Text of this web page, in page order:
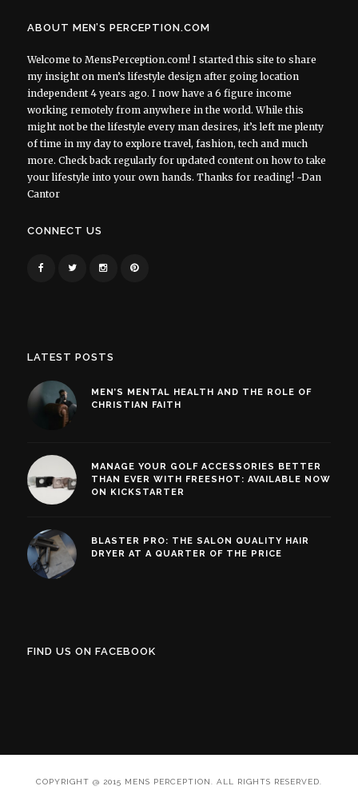
ABOUT MEN’S PERCEPTION.COM
Welcome to MensPerception.com! I started this site to share
my insight on men’s lifestyle design after going location
independent 4 years ago. I now have a 6 figure income
working remotely from anywhere in the world. While this
might not be the lifestyle every man desires, it’s left me plenty
of time in my day to explore travel, fashion, tech and much
more. Check back regularly for updated content on how to take
your lifestyle into your own hands. Thanks for reading! ~Dan
Cantor
CONNECT US
LATEST POSTS
MEN’S MENTAL HEALTH AND THE ROLE OF
CHRISTIAN FAITH
MANAGE YOUR GOLF ACCESSORIES BETTER
THAN EVER WITH FREESHOT: AVAILABLE NOW
ON KICKSTARTER
BLASTER PRO: THE SALON QUALITY HAIR
DRYER AT A QUARTER OF THE PRICE
FIND US ON FACEBOOK
COPYRIGHT @ 2015 MENS PERCEPTION. ALL RIGHTS RESERVED.